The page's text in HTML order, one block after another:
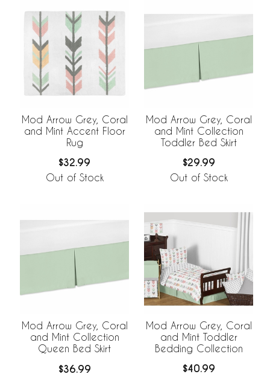
Mod Arrow Grey, Coral
and Mint Accent Floor
Rug
$32.99
Out of Stock
Mod Arrow Grey, Coral
and Mint Collection
Toddler Bed Skirt
$29.99
Out of Stock
Mod Arrow Grey, Coral
and Mint Collection
Queen Bed Skirt
$36.99
Mod Arrow Grey, Coral
and Mint Toddler
Bedding Collection
$40.99